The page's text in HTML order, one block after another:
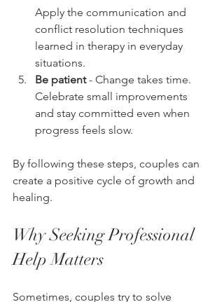
Apply the communication and
conflict resolution techniques
learned in therapy in everyday
situations.
Be patient - Change takes time.
Celebrate small improvements
and stay committed even when
progress feels slow.
By following these steps, couples can
create a positive cycle of growth and
healing.
Why Seeking Professional
Help Matters
Sometimes, couples try to solve